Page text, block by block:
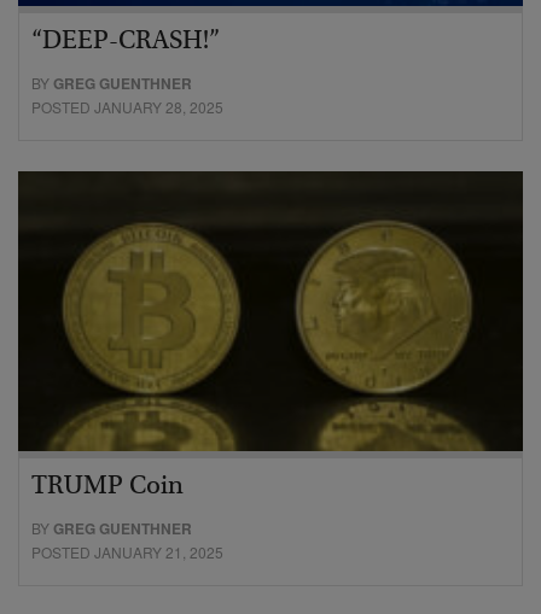
“DEEP-CRASH!”
BYGREG GUENTHNER
POSTED JANUARY 28, 2025
TRUMP Coin
BYGREG GUENTHNER
POSTED JANUARY 21, 2025